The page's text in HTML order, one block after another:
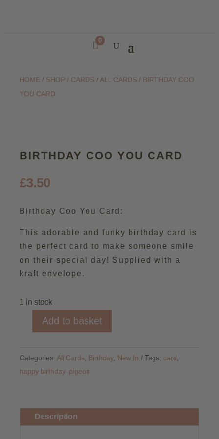
0
HOME / SHOP / CARDS / ALL CARDS / BIRTHDAY COO
YOU CARD
BIRTHDAY COO YOU CARD
£3.50
Birthday Coo You Card:
This adorable and funky birthday card is
the perfect card to make someone smile
on their special day! Supplied with a
kraft envelope.
1 in stock
Birthday
You
Card
Add to basket
Categories: All Cards Birthday, New In Tags: card
happy birthday, pigeon
Description